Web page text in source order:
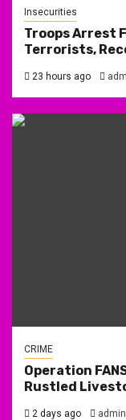
Insecurities
Troops Arrest
Terrorists,
23 hours ago
CRIME
Operation
Rustled
2 days ago admin